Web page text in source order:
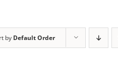
by Default Order